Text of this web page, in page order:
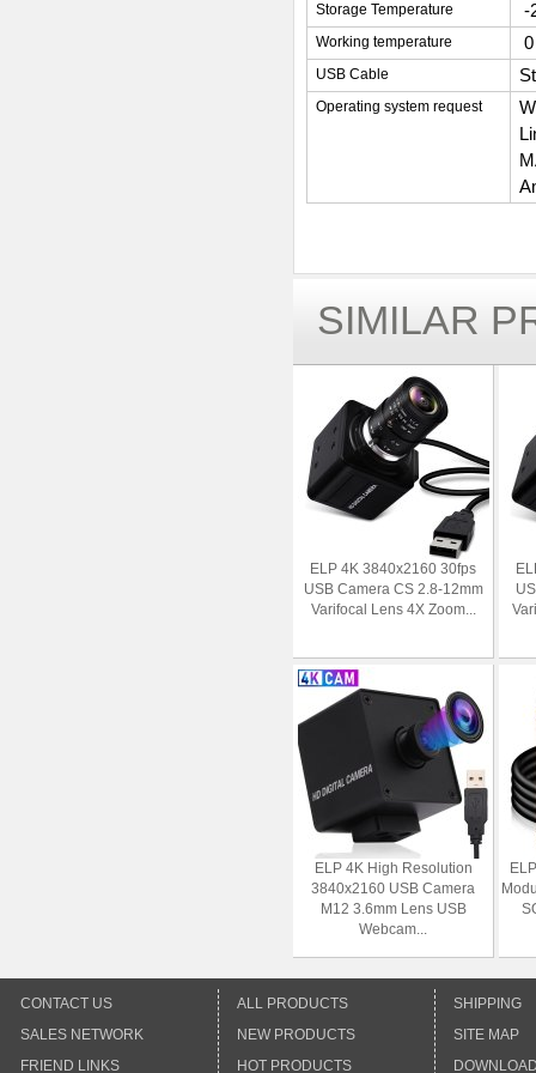
Storage Temperature -
Working temperature
USB Cable
Operating system request
SIMILAR
ELP 4K 3840x2160 30fps
USB Camera CS 2.8-12mm
Varifocal Lens 4X Zoom...
ELP 4K High Resolution
3840x2160 USB Camera
M12 3.6mm Lens USB
Webcam...
CONTACT US
SALES NETWORK
FRIEND LINKS
ALL PRODUCTS
NEW PRODUCTS
HOT PRODUCTS
SHIPPING
SITE MAP